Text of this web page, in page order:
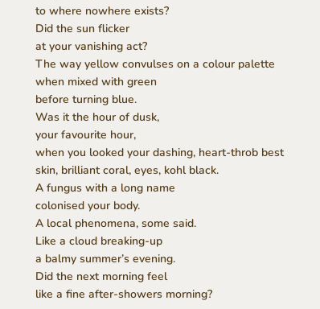
to where nowhere exists?
Did the sun flicker
at your vanishing act?
The way yellow convulses on a colour palette
when mixed with green
before turning blue.
Was it the hour of dusk,
your favourite hour,
when you looked your dashing, heart-throb best
skin, brilliant coral, eyes, kohl black.
A fungus with a long name
colonised your body.
A local phenomena, some said.
Like a cloud breaking-up
a balmy summer’s evening.
Did the next morning feel
like a fine after-showers morning?